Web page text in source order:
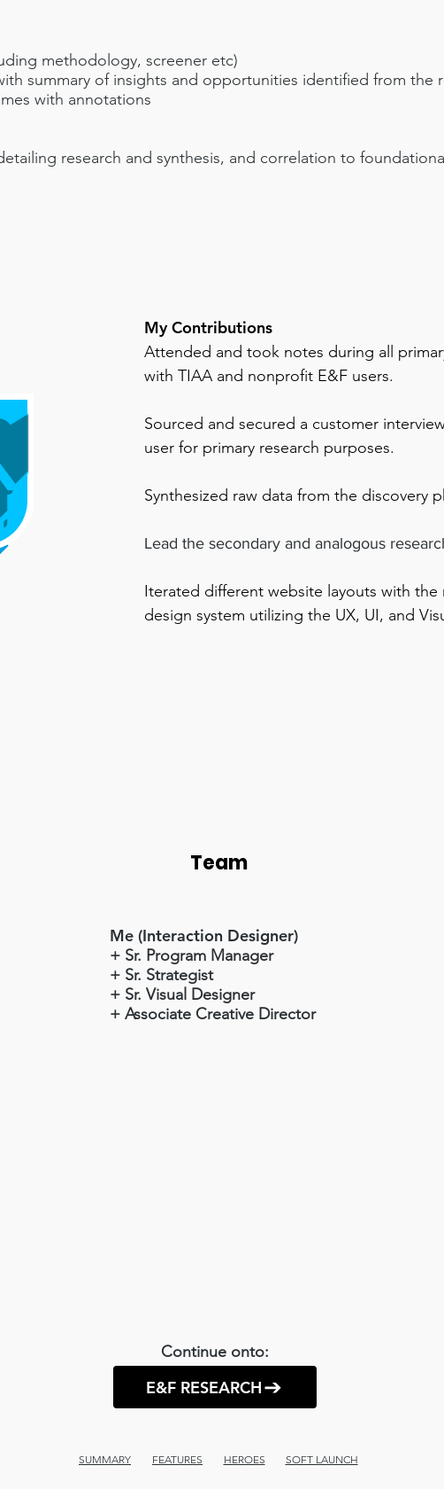
methodology, screener etc)
summary of insights and opportunities identified from the
with annotations
research and synthesis, and correlation to
My Contributions
Attended and took notes during all
with TIAA and nonprofit E&F users.
Sourced and secured a customer
user for primary research purposes.
Synthesized raw data from the discovery
Lead the secondary and analogous
Iterated different website layouts with the
design system utilizing the UX, UI, and
Team
Me (Interaction Designer)
+ Sr. Program Manager
+ Sr. Strategist
+ Sr. Visual Designer
+ Associate Creative Director
Continue onto:
E&F RESEARCH
SUMMARY FEATURES HEROES SOFT LAUNCH